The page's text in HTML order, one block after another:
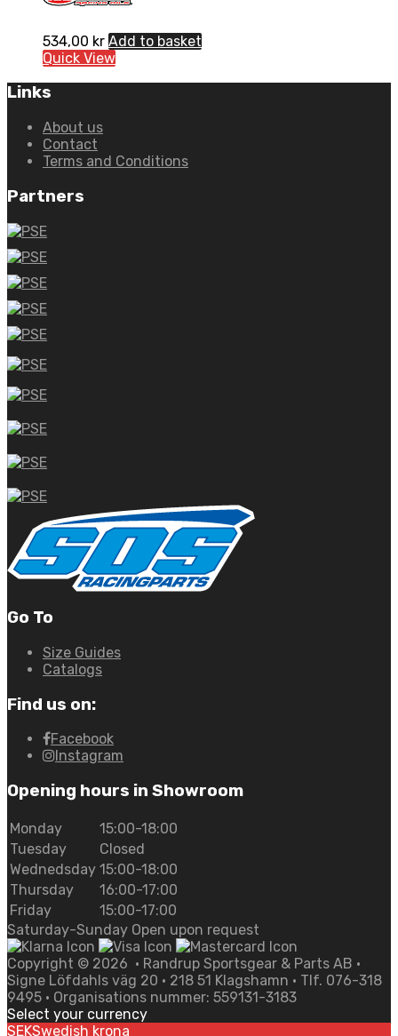
534,00 kr Add to basket
Quick View
Links
About us
Contact
Terms and Conditions
Partners
Go To
Size Guides
Catalogs
Find us on:
Facebook
Instagram
Opening hours in Showroom
Monday
15:00-18:00
Tuesday
Closed
Wednedsday 15:00-18:00
Thursday
16:00-17:00
Friday
15:00-17:00
Saturday-Sunday Open upon request
Copyright © 2026 • Randrup Sportsgear & Parts AB •
Signe Löfdahls väg 20 • 218 51 Klagshamn • Tlf. 076-318
9495 • Organisations nummer: 559131-3183
Select your currency
SEKSwedish krona